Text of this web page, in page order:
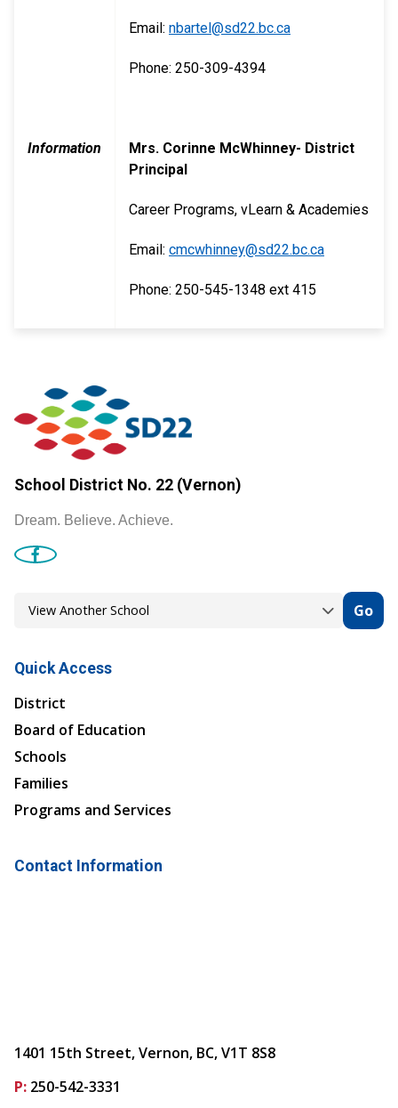
Information
Email: nbartel@sd22.bc.ca
Phone: 250-309-4394
Mrs. Corinne McWhinney- District
Principal
Career Programs, vLearn & Academies
Email: cmcwhinney@sd22.bc.ca
Phone: 250-545-1348 ext 415
School District No. 22 (Vernon)
Dream. Believe. Achieve.
Go
Quick Access
District
Board of Education
Schools
Families
Programs and Services
Contact Information
1401 15th Street, Vernon, BC, V1T 8S8
P: 250-542-3331